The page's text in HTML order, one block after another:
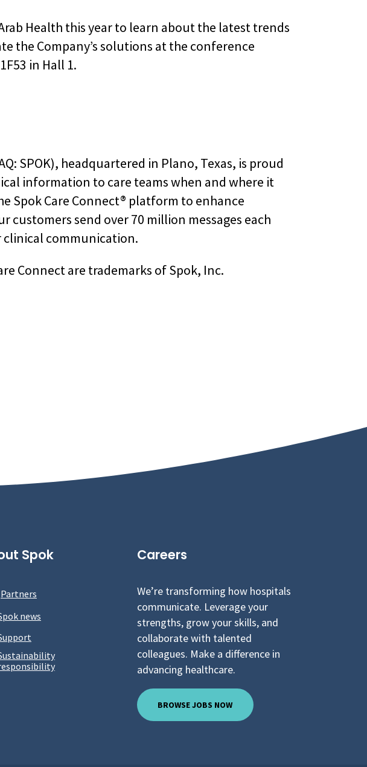
Health this year to learn about the latest trends
the Company’s solutions at the conference
in Hall 1.
SPOK), headquartered in Plano, Texas, is proud
information to care teams when and where it
Spok Care Connect® platform to enhance
send over 70 million messages each
clinical communication.
Connect are trademarks of Spok, Inc.
Spok
Partners
news
Careers
We’re transforming how hospitals
communicate. Leverage your
strengths, grow your skills, and
collaborate with talented
colleagues. Make a difference in
advancing healthcare.
BROWSE JOBS NOW